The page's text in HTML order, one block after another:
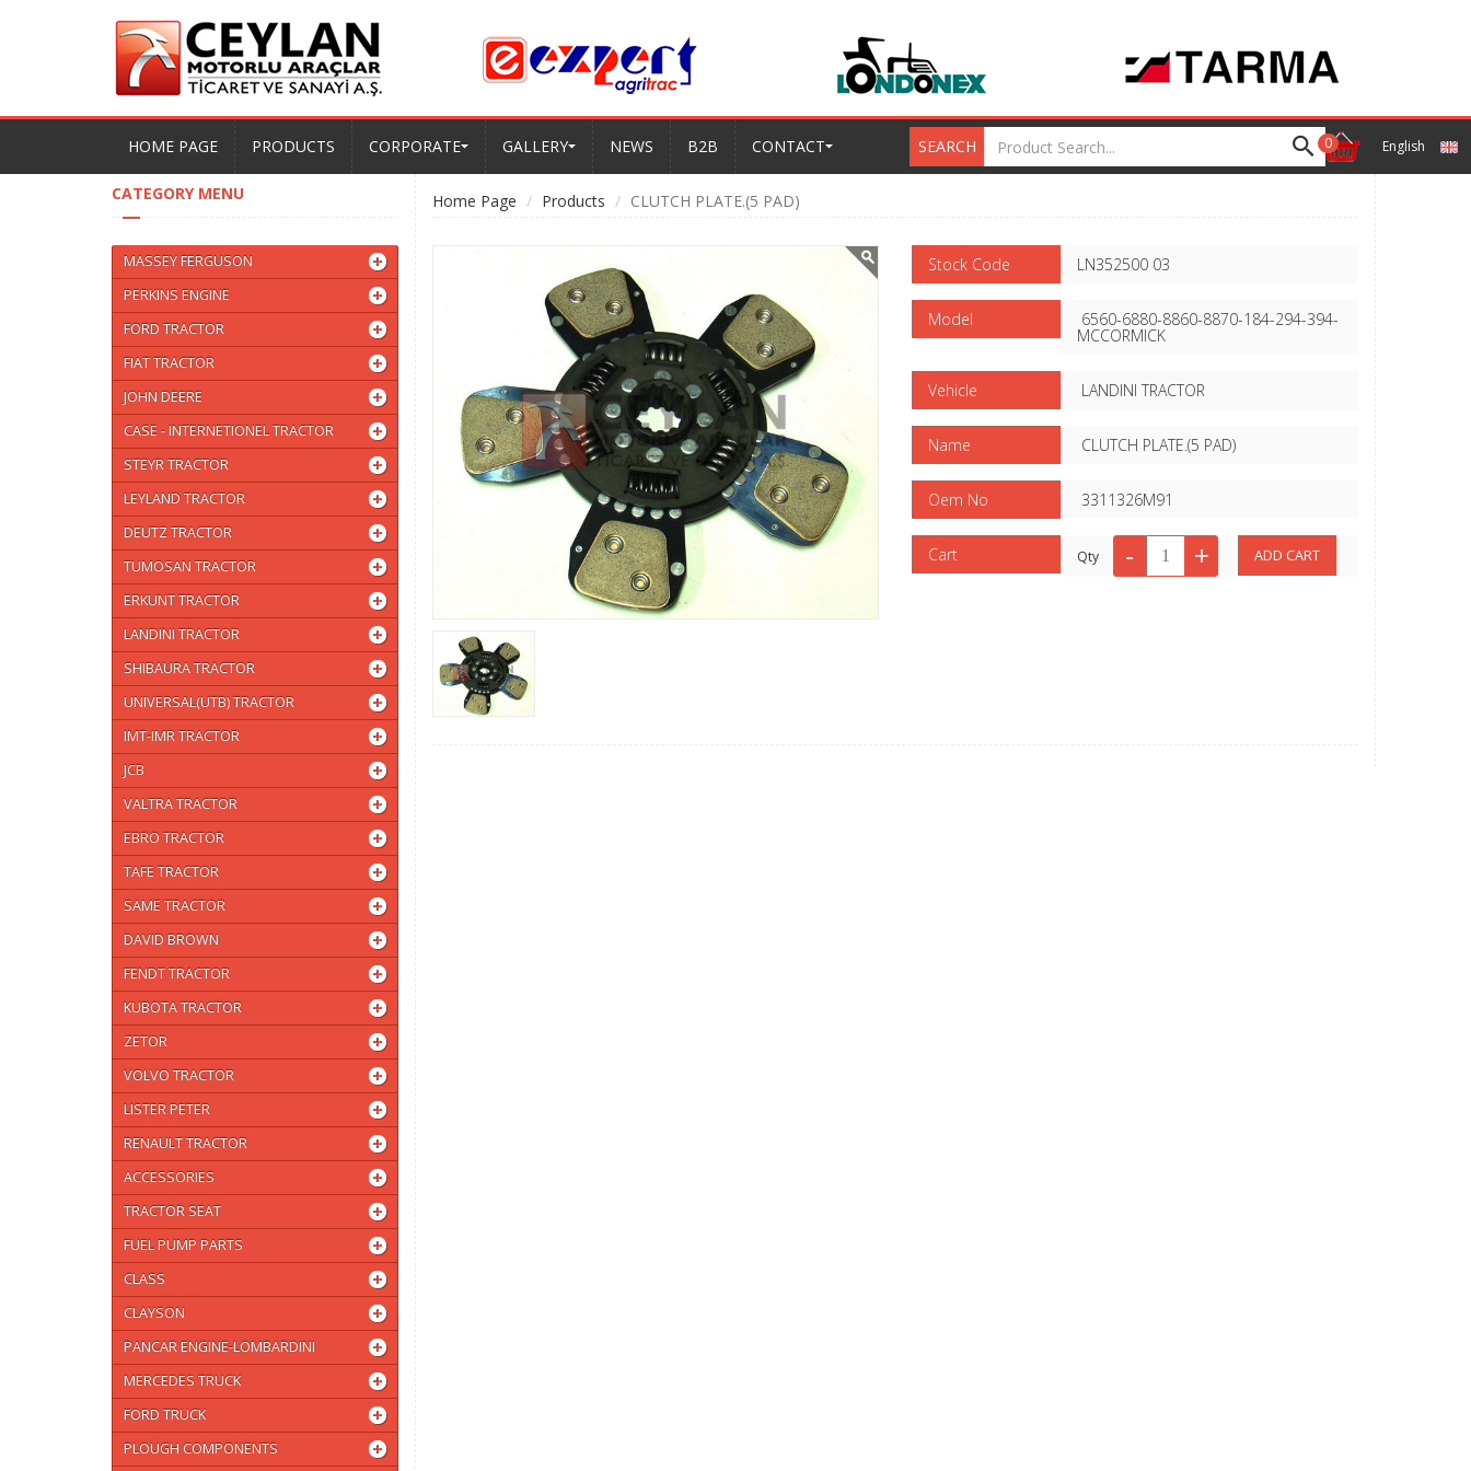
0 English
HOME PAGE PRODUCTS CORPORATE GALLERY NEWS B2B CONTACT SEARCH
CATEGORY MENU
MASSEY FERGUSON
PERKINS ENGINE
FORD TRACTOR
FIAT TRACTOR
JOHN DEERE
CASE - INTERNETIONEL TRACTOR
STEYR TRACTOR
LEYLAND TRACTOR
DEUTZ TRACTOR
TUMOSAN TRACTOR
ERKUNT TRACTOR
LANDINI TRACTOR
SHIBAURA TRACTOR
UNIVERSAL(UTB) TRACTOR
IMT-IMR TRACTOR
JCB
VALTRA TRACTOR
EBRO TRACTOR
TAFE TRACTOR
SAME TRACTOR
DAVID BROWN
FENDT TRACTOR
KUBOTA TRACTOR
ZETOR
VOLVO TRACTOR
LISTER PETER
RENAULT TRACTOR
ACCESSORIES
TRACTOR SEAT
FUEL PUMP PARTS
CLASS
CLAYSON
PANCAR ENGINE-LOMBARDINI
MERCEDES TRUCK
FORD TRUCK
PLOUGH COMPONENTS
Home Page Products CLUTCH PLATE.(5 PAD)
Stock Code LN352500 03
Model 6560-6880-8860-8870-184-294-394-
MCCORMICK
Vehicle LANDINI TRACTOR
Name CLUTCH PLATE.(5 PAD)
Oem No 3311326M91
Cart Qty